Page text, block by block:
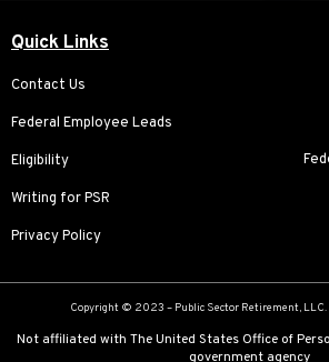
Quick Links
Contact Us
Federal Employee Leads
Eligibility
Writing for PSR
Privacy Policy
Copyright © 2023 – Public Sector Retirement,
Not affiliated with The United States Office of
government agency